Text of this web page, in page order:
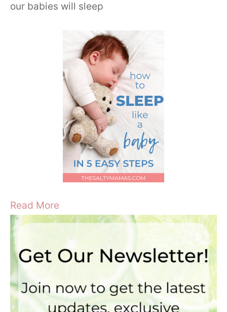
our babies will sleep
Read More